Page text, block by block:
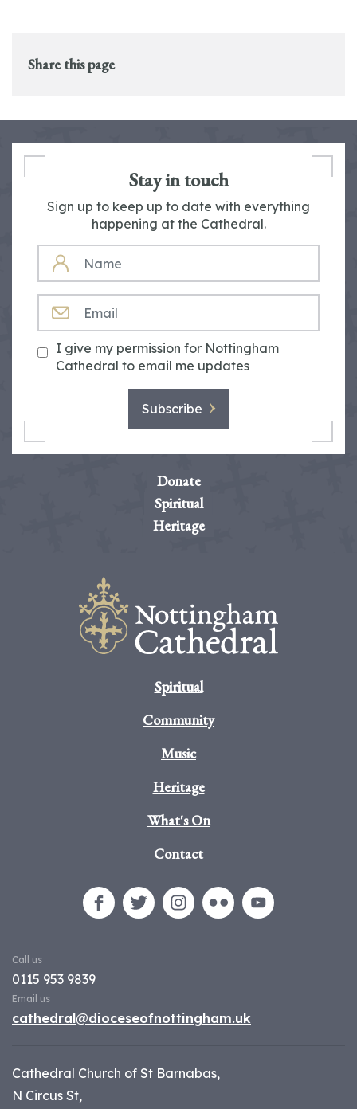
Share this page
Stay in touch
Sign up to keep up to date with everything
happening at the Cathedral.
NAME
I give my permission for Nottingham
Cathedral to email me updates
Subscribe
Donate
Spiritual
Heritage
Spiritual
Community
Music
Heritage
What's On
Contact
Call us
0115 953 9839
Email us
cathedral@dioceseofnottingham.uk
Cathedral Church of St Barnabas,
N Circus St,